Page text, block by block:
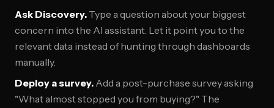
Ask Discovery. Type a question about your biggest
concern into the AI assistant. Let it point you to the
relevant data instead of hunting through dashboards
manually.
Deploy a survey. Add a post-purchase survey asking
"What almost stopped you from buying?" The